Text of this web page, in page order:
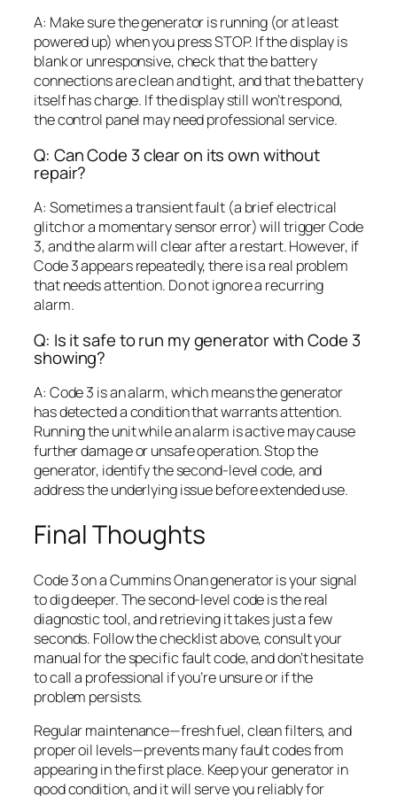
A: Make sure the generator is running (or at least
powered up) when you press STOP. If the display is
blank or unresponsive, check that the battery
connections are clean and tight, and that the battery
itself has charge. If the display still won’t respond,
the control panel may need professional service.
Q: Can Code 3 clear on its own without
repair?
A: Sometimes a transient fault (a brief electrical
glitch or a momentary sensor error) will trigger Code
3, and the alarm will clear after a restart. However, if
Code 3 appears repeatedly, there is a real problem
that needs attention. Do not ignore a recurring
alarm.
Q: Is it safe to run my generator with Code 3
showing?
A: Code 3 is an alarm, which means the generator
has detected a condition that warrants attention.
Running the unit while an alarm is active may cause
further damage or unsafe operation. Stop the
generator, identify the second-level code, and
address the underlying issue before extended use.
Final Thoughts
Code 3 on a Cummins Onan generator is your signal
to dig deeper. The second-level code is the real
diagnostic tool, and retrieving it takes just a few
seconds. Follow the checklist above, consult your
manual for the specific fault code, and don’t hesitate
to call a professional if you’re unsure or if the
problem persists.
Regular maintenance—fresh fuel, clean filters, and
proper oil levels—prevents many fault codes from
appearing in the first place. Keep your generator in
good condition, and it will serve you reliably for